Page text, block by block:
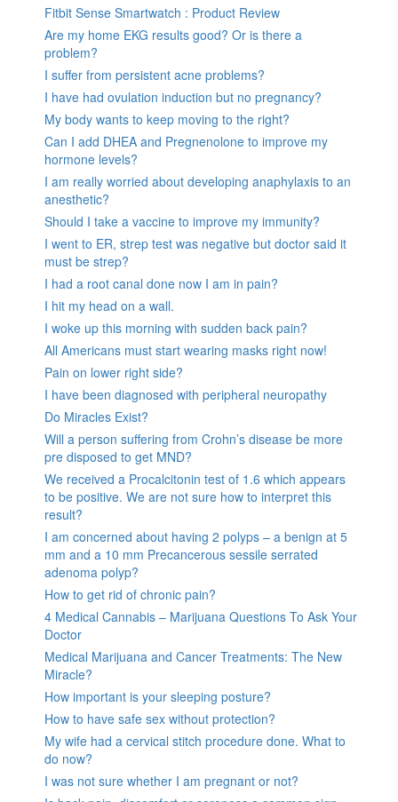
Fitbit Sense Smartwatch : Product Review
Are my home EKG results good? Or is there a
problem?
I suffer from persistent acne problems?
I have had ovulation induction but no pregnancy?
My body wants to keep moving to the right?
Can I add DHEA and Pregnenolone to improve my
hormone levels?
I am really worried about developing anaphylaxis to an
anesthetic?
Should I take a vaccine to improve my immunity?
I went to ER, strep test was negative but doctor said it
must be strep?
I had a root canal done now I am in pain?
I hit my head on a wall.
I woke up this morning with sudden back pain?
All Americans must start wearing masks right now!
Pain on lower right side?
I have been diagnosed with peripheral neuropathy
Do Miracles Exist?
Will a person suffering from Crohn’s disease be more
pre disposed to get MND?
We received a Procalcitonin test of 1.6 which appears
to be positive. We are not sure how to interpret this
result?
I am concerned about having 2 polyps – a benign at 5
mm and a 10 mm Precancerous sessile serrated
adenoma polyp?
How to get rid of chronic pain?
4 Medical Cannabis – Marijuana Questions To Ask Your
Doctor
Medical Marijuana and Cancer Treatments: The New
Miracle?
How important is your sleeping posture?
How to have safe sex without protection?
My wife had a cervical stitch procedure done. What to
do now?
I was not sure whether I am pregnant or not?